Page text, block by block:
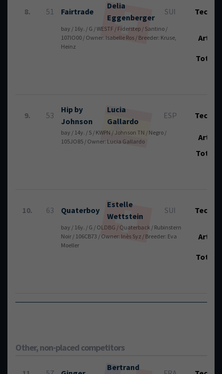
8. 51 Fairtrade
Delia
Eggenberger
SUI Tech.:
bay / 16y. / G / WESTF / Fiderstep / Santino /
107IO00 / Owner: Isabelle Ros / Breeder: Kruse,
Heinz
Art.:
Total
9. 53
Hip by
Johnson
Lucia
Gallardo
ESP Tech.:
bay / 14y. / S / KWPN / Johnson TN / Negro /
105JO85 / Owner: Lucia Gallardo
Art.:
Total
10. 63 Quaterboy
Estelle
Wettstein
SUI Tech.:
bay / 16y. / G / OLDBG / Quaterback / Rubinstern
Noir / 106CB73 / Owner: Inès Syz / Breeder: Eva
Moeller
Art.:
Total
Other, non-placed competitors
Bertrand